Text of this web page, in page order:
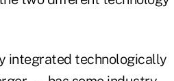
integrated technologically